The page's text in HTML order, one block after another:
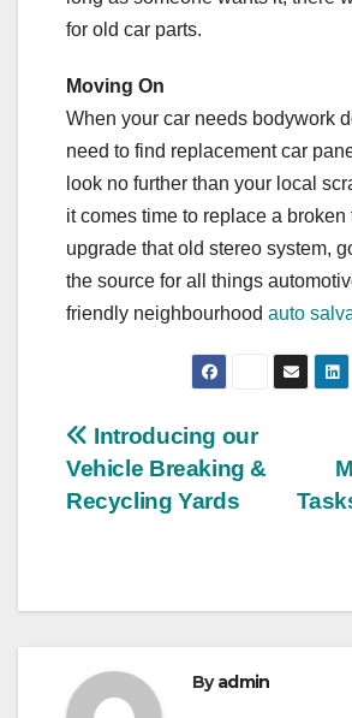
for old car parts.
Moving On
When your car needs bodywork
need to find replacement car
look no further than your local
it comes time to replace a
upgrade that old stereo system,
the source for all things
friendly neighbourhood auto
Post
navigation
Introducing our
Vehicle Breaking &
Recycling Yards
Byadmin